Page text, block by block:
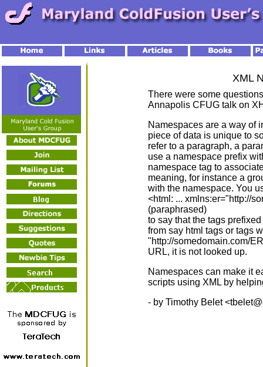
XML
There were some
Annapolis CFUG talk on
Namespaces are a way of
piece of data is unique to
refer to a paragraph, a
use a namespace prefix
namespace tag to
meaning, for instance a
with the namespace. You
<html: ... xmlns:er="http://
(paraphrased)
to say that the tags
from say html tags or tags
"http://somedomain.com/
URL, it is not looked up.
Namespaces can make it
scripts using XML by
- by Timothy Belet <